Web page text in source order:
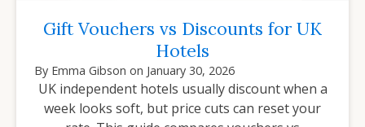
Gift Vouchers vs Discounts for UK
Hotels
By Emma Gibson on January 30, 2026
UK independent hotels usually discount when a
week looks soft, but price cuts can reset your